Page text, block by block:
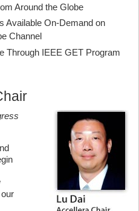
Around the Globe
Available On-Demand on
Channel
Through IEEE GET Program